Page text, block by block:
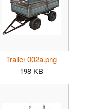
Trailer 002a.png
198 KB